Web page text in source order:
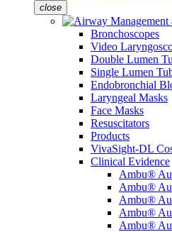
close
Bronchoscopes
Video
Double Lumen
Single Lumen
Endobronchial
Laryngeal Masks
Face Masks
Resuscitators
Products
VivaSight-DL
Clinical Evidence
Ambu®
Ambu®
Ambu®
Ambu®
Ambu®